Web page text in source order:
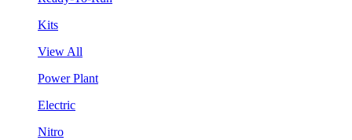
Kits
View All
Power Plant
Electric
Nitro